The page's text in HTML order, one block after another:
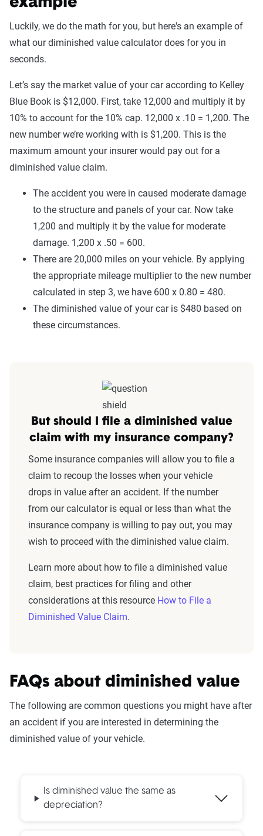
Luckily, we do the math for you, but here's an example of
what our diminished value calculator does for you in
seconds.
Let’s say the market value of your car according to Kelley
Blue Book is $12,000. First, take 12,000 and multiply it by
10% to account for the 10% cap. 12,000 x .10 = 1,200. The
new number we’re working with is $1,200. This is the
maximum amount your insurer would pay out for a
diminished value claim.
The accident you were in caused moderate damage
to the structure and panels of your car. Now take
1,200 and multiply it by the value for moderate
damage. 1,200 x .50 = 600.
There are 20,000 miles on your vehicle. By applying
the appropriate mileage multiplier to the new number
calculated in step 3, we have 600 x 0.80 = 480.
The diminished value of your car is $480 based on
these circumstances.
But should I file a diminished value
claim with my insurance company?
Some insurance companies will allow you to file a
claim to recoup the losses when your vehicle
drops in value after an accident. If the number
from our calculator is equal or less than what the
insurance company is willing to pay out, you may
wish to proceed with the diminished value claim.
Learn more about how to file a diminished value
claim, best practices for filing and other
considerations at this resource How to File a
Diminished Value Claim.
FAQs about diminished value
The following are common questions you might have after
an accident if you are interested in determining the
diminished value of your vehicle.
Is diminished value the same as
depreciation?